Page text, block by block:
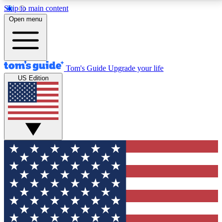
Skip to main content
12
MEMBER FEATURES
Exclusive Newsletters
Tech news direct to your inbox
GET CLUB ACCESS QUICK
For the fastest way to join Tom's Guide Club enter
your email below. We'll send you a confirmation and
sign you up to our newsletter to keep you updated on
all the latest news.
Open menu
Tom's Guide Upgrade your life
US Edition